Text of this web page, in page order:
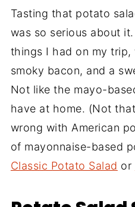
Tasting that potato
was so serious about
things I had on my
smoky bacon, and a
Not like the mayo-
have at home. (Not
wrong with American
of mayonnaise-based
Classic Potato Salad or